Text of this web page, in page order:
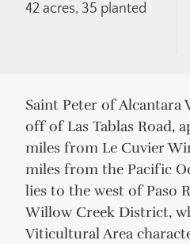
42 acres, 35 planted
Saint Peter of Alcantara
off of Las Tablas Road,
miles from Le Cuvier
miles from the Pacific
lies to the west of Paso
Willow Creek District,
Viticultural Area